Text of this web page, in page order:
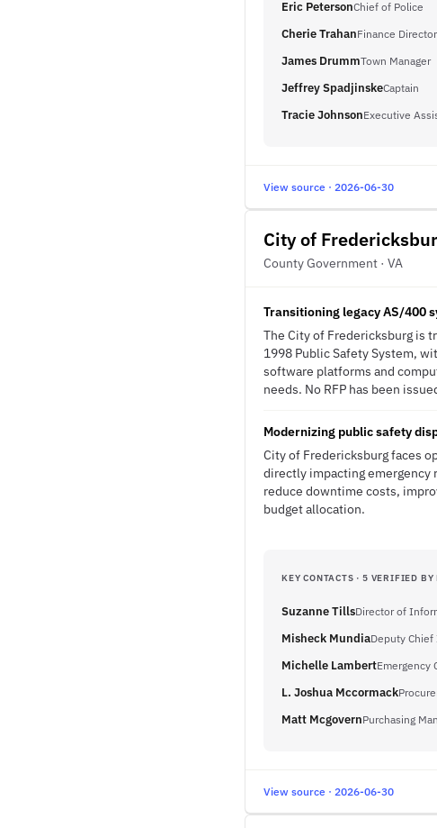
Eric PetersonChief of Police
Cherie TrahanFinance Director
James DrummTown Manager
Jeffrey SpadjinskeCaptain
Tracie JohnsonExecutive
View source · 2026-06-30
City of
County Government · VA
Transitioning legacy AS/400
The City of Fredericksburg is
1998 Public Safety System,
software platforms and
needs. No RFP has been
Modernizing public safety
City of Fredericksburg faces
directly impacting emergency
reduce downtime costs,
budget allocation.
KEY CONTACTS · 5 VERIFIED
Suzanne TillsDirector of
Misheck MundiaDeputy
Michelle LambertEmergency
L. Joshua Mccormack
Matt McgovernPurchasing
View source · 2026-06-30